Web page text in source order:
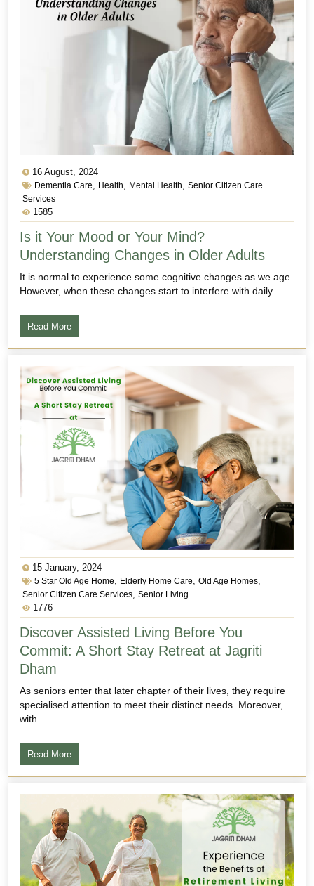
16 August, 2024
Dementia Care, Health, Mental Health, Senior Citizen Care
Services
1585
Is it Your Mood or Your Mind?
Understanding Changes in Older Adults
It is normal to experience some cognitive changes as we age.
However, when these changes start to interfere with daily
Read More
15 January, 2024
5 Star Old Age Home Elderly Home Care Old Age Homes
Senior Citizen Care Services Senior Living
1776
Discover Assisted Living Before You
Commit: A Short Stay Retreat at Jagriti
Dham
As seniors enter that later chapter of their lives, they require
specialised attention to meet their distinct needs. Moreover,
with
Read More